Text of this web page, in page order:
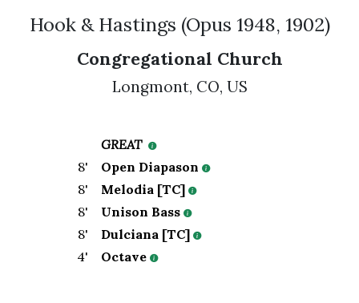
Hook & Hastings (Opus 1948, 1902)
Congregational Church
Longmont, CO, US
GREAT
8'
Open Diapason
8'
Melodia [TC]
8'
Unison Bass
8'
Dulciana [TC]
4' Octave